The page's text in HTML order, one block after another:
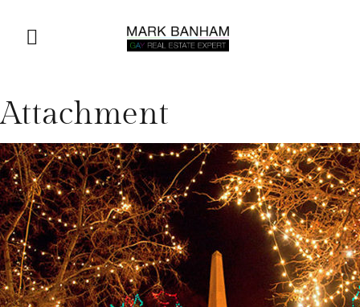
Attachment